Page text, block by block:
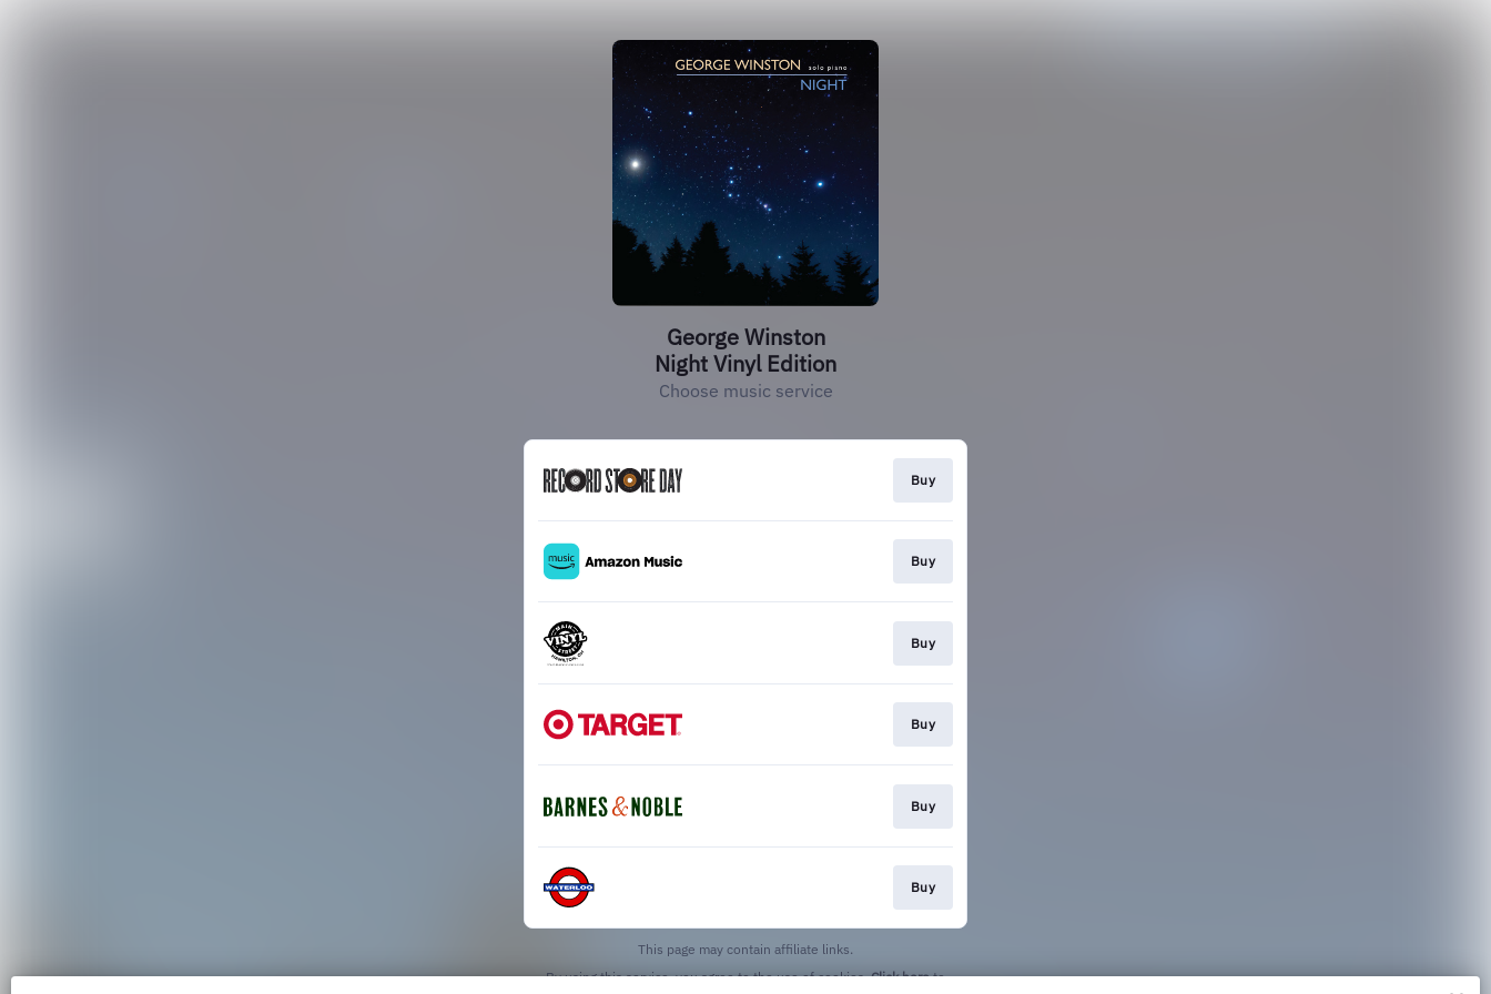
George Winston
Night Vinyl Edition
Choose music service
Buy
Buy
Buy
Buy
Buy
Buy
This page may contain affiliate links.
By using this service, you agree to the use of cookies.Click hereto